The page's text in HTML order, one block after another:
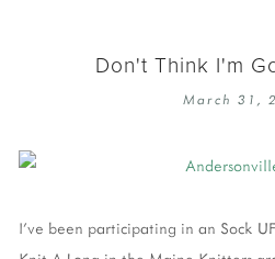
Don't Think I'm
March 31,
I've been participating in an Sock